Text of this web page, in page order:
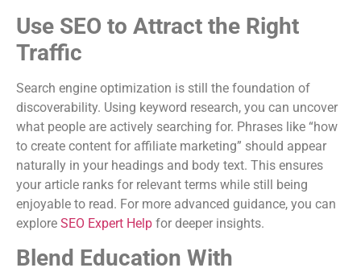
Use SEO to Attract the Right
Traffic
Search engine optimization is still the foundation of
discoverability. Using keyword research, you can uncover
what people are actively searching for. Phrases like “how
to create content for affiliate marketing” should appear
naturally in your headings and body text. This ensures
your article ranks for relevant terms while still being
enjoyable to read. For more advanced guidance, you can
explore SEO Expert Help for deeper insights.
Blend Education With